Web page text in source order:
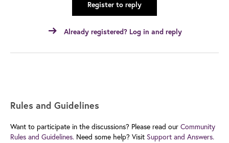
Register to reply
Already registered? Log in and reply
Rules and Guidelines
Want to participate in the discussions? Please read our Community
Rules and Guidelines. Need some help? Visit Support and Answers.